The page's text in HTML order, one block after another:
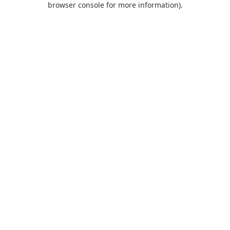
browser console for more information).